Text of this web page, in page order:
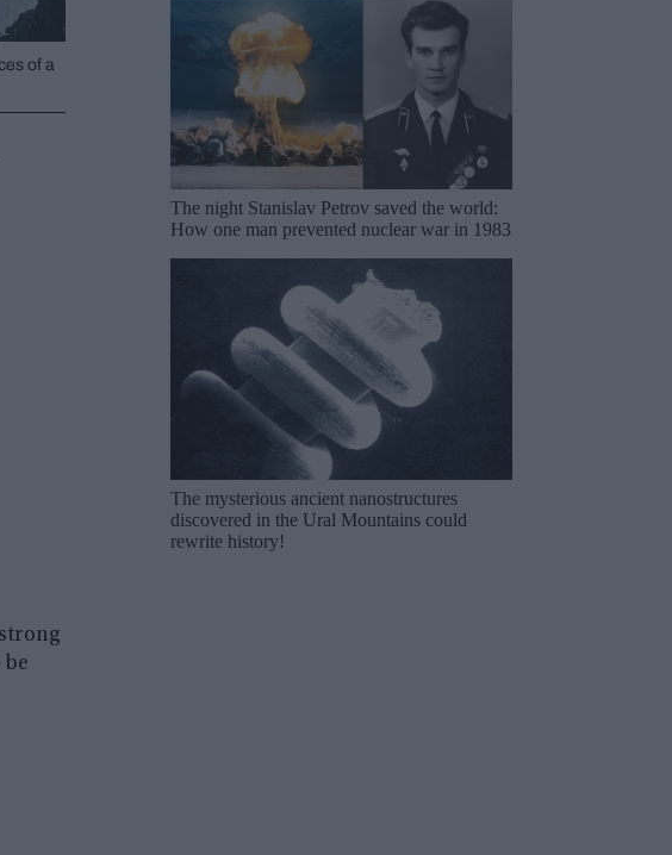
of a
The night Stanislav Petrov saved the world:
How one man prevented nuclear war in 1983
The mysterious ancient nanostructures
discovered in the Ural Mountains could
rewrite history!